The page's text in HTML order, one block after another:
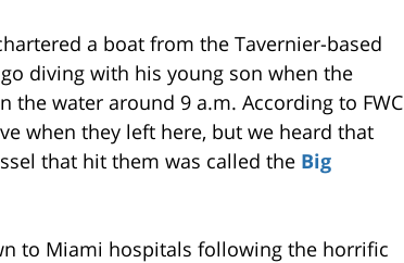
a boat from the Tavernier-based
diving with his young son when the
the water around 9 a.m. According to FWC
when they left here, but we heard that
that hit them was called the Big
to Miami hospitals following the horrific